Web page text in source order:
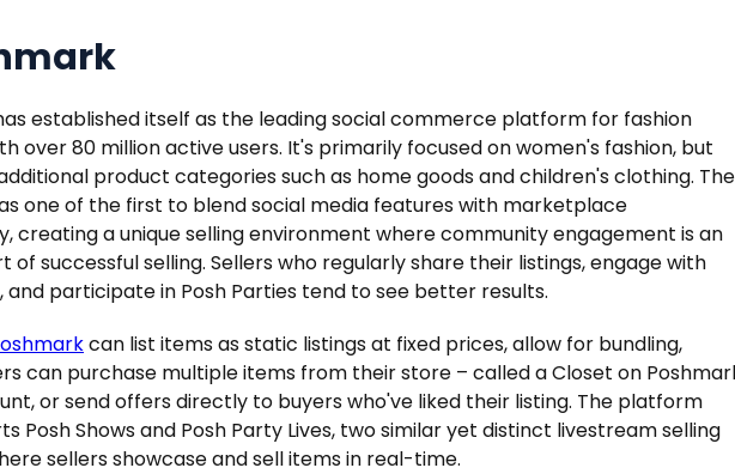
established itself as the leading social commerce platform for fashion
over 80 million active users. It's primarily focused on women's fashion, but
product categories such as home goods and children's clothing. The
one of the first to blend social media features with marketplace
creating a unique selling environment where community engagement is an
of successful selling. Sellers who regularly share their listings, engage with
and participate in Posh Parties tend to see better results.
can list items as static listings at fixed prices, allow for bundling,
can purchase multiple items from their store – called a Closet on
or send offers directly to buyers who've liked their listing. The platform
Posh Shows and Posh Party Lives, two similar yet distinct livestream selling
sellers showcase and sell items in real-time.